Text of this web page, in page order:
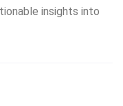
insights into